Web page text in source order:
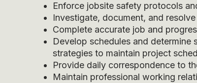
Enforce jobsite safety protocols
Investigate, document, and
Complete accurate job and
Develop schedules and
strategies to maintain project
Provide daily correspondence to
Maintain professional working